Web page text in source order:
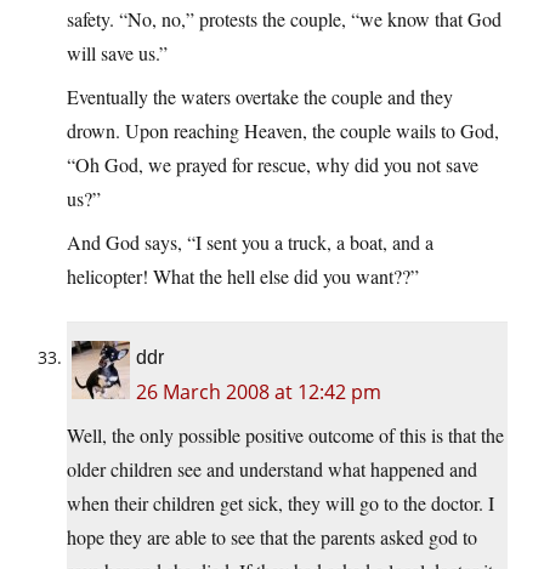
safety. “No, no,” protests the couple, “we know that God
will save us.”
Eventually the waters overtake the couple and they
drown. Upon reaching Heaven, the couple wails to God,
“Oh God, we prayed for rescue, why did you not save
us?”
And God says, “I sent you a truck, a boat, and a
helicopter! What the hell else did you want??”
ddr
26 March 2008 at 12:42 pm
Well, the only possible positive outcome of this is that the
older children see and understand what happened and
when their children get sick, they will go to the doctor. I
hope they are able to see that the parents asked god to